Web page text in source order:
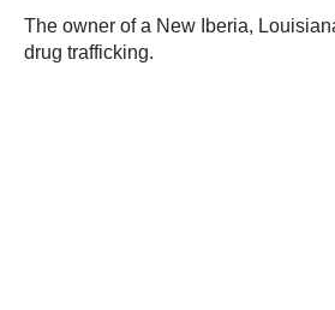
The owner of a New Iberia,
drug trafficking.